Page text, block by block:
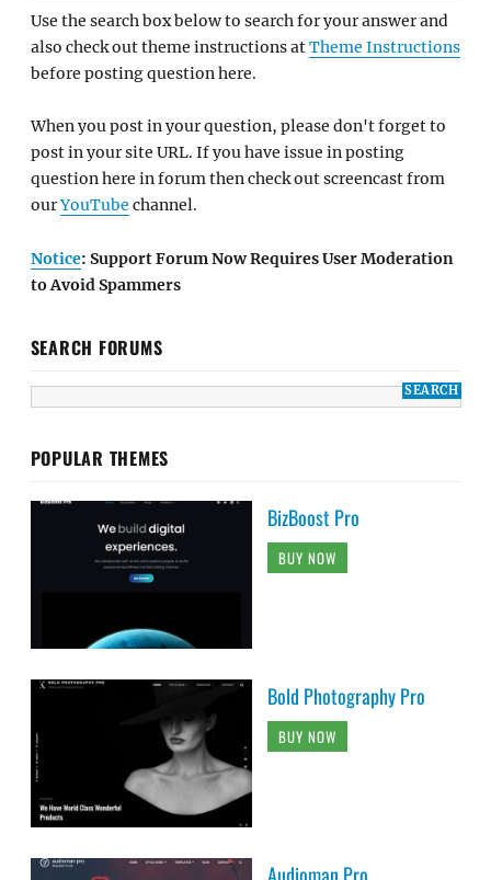
Use the search box below to search for your answer and
also check out theme instructions atTheme Instructions
before posting question here.
When you post in your question, please don't forget to
post in your site URL. If you have issue in posting
question here in forum then check out screencast from
ourYouTube channel.
Notice: Support Forum Now Requires User Moderation
to Avoid Spammers
SEARCH FORUMS
POPULAR THEMES
BizBoost Pro
BUY NOW
Bold Photography Pro
BUY NOW